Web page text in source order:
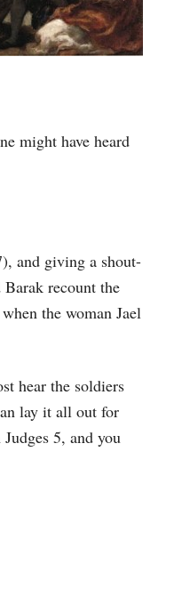
might have heard
and giving a shout-
recount the
the woman Jael
hear the soldiers
lay it all out for
5, and you